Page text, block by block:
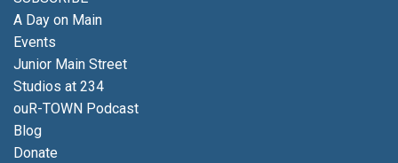
A Day on Main
Events
Junior Main Street
Studios at 234
ouR-TOWN Podcast
Blog
Donate